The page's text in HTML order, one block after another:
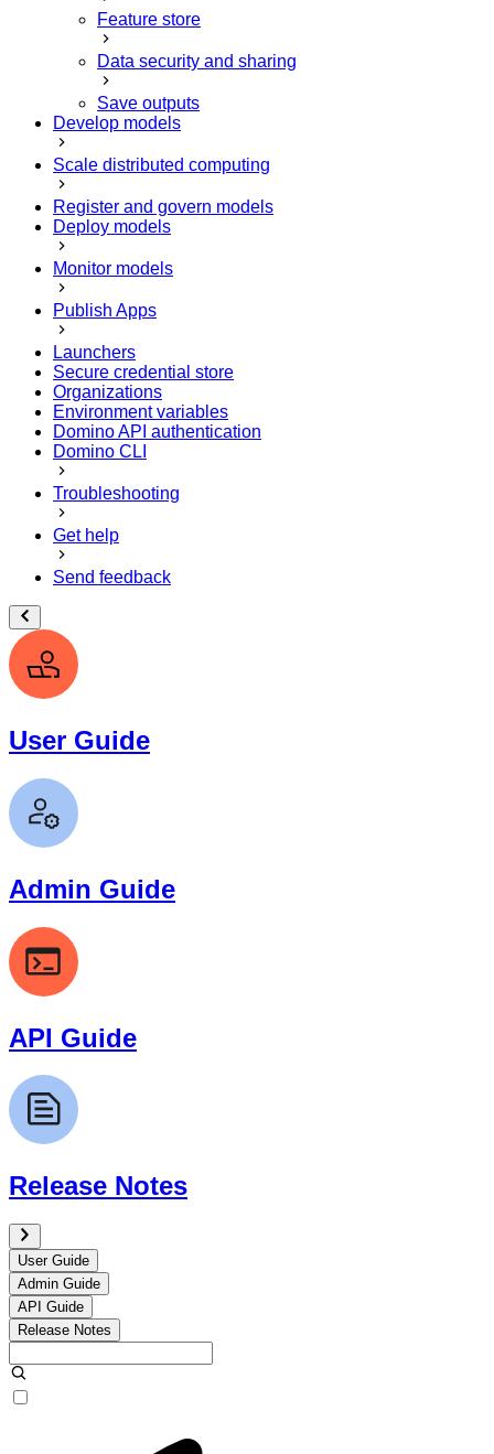
Feature store
Data security and sharing
Save outputs
Develop models
Scale distributed computing
Register and govern models
Deploy models
Monitor models
Publish Apps
Launchers
Secure credential store
Organizations
Environment variables
Domino API authentication
Domino CLI
Troubleshooting
Get help
Send feedback
User Guide
Admin Guide
API Guide
Release Notes
User Guide
Admin Guide
API Guide
Release Notes